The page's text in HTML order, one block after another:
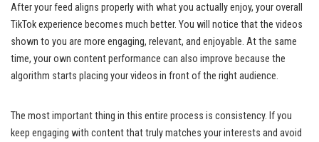
After your feed aligns properly with what you actually enjoy, your overall
TikTok experience becomes much better. You will notice that the videos
shown to you are more engaging, relevant, and enjoyable. At the same
time, your own content performance can also improve because the
algorithm starts placing your videos in front of the right audience.
The most important thing in this entire process is consistency. If you
keep engaging with content that truly matches your interests and avoid